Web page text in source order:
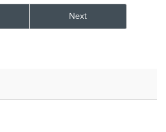
Next